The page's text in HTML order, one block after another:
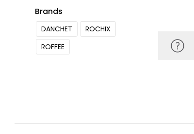
Brands
DANCHET
ROCHIX
ROFFEE